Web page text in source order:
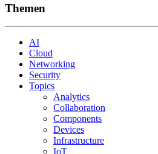
Themen
AI
Cloud
Networking
Security
Topics
Analytics
Collaboration
Components
Devices
Infrastructure
IoT